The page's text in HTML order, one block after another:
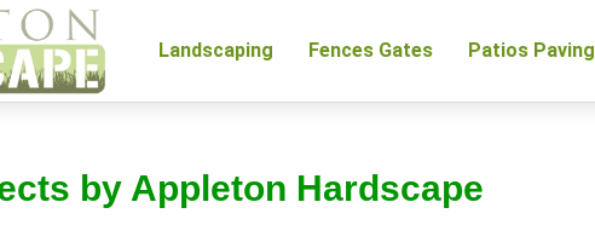
Landscaping Fences Gates Patios Paving
by Appleton Hardscape